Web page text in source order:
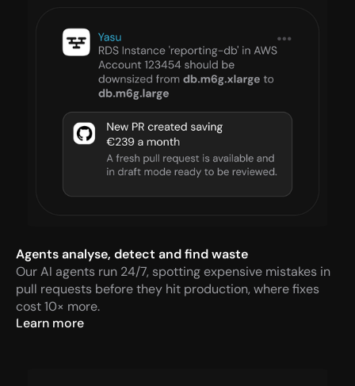
Agents analyse, detect and find waste
Our AI agents run 24/7, spotting expensive mistakes in
pull requests before they hit production, where fixes
cost 10× more.
Learn more